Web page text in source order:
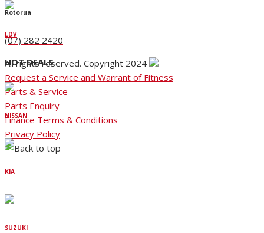
LDV
HOT DEALS
NISSAN
KIA
SUZUKI
Rotorua
(07) 282 2420
All rights reserved. Copyright 2024
Request a Service and Warrant of Fitness
Parts & Service
Parts Enquiry
Finance Terms & Conditions
Privacy Policy